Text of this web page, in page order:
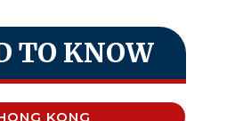
TO KNOW
KONG